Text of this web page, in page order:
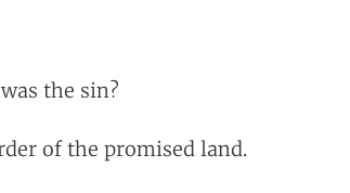
the sin?
of the promised land.